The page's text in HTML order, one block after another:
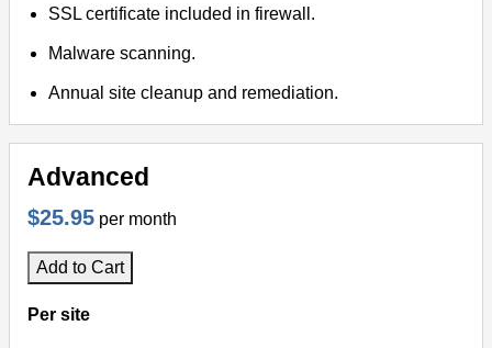
SSL certificate included in firewall.
Malware scanning.
Annual site cleanup and remediation.
Advanced
$25.95 per month
Add to Cart
Per site